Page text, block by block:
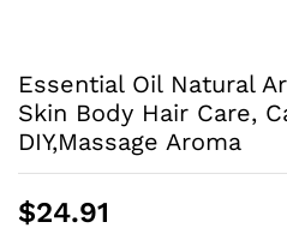
Essential Oil Natural
Skin Body Hair Care,
DIY,Massage Aroma
$24.91